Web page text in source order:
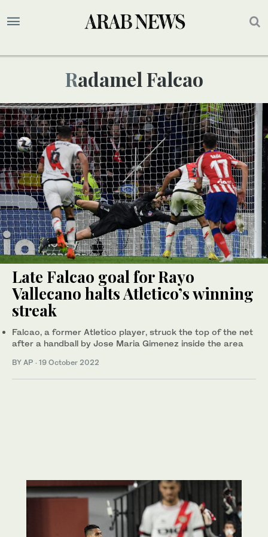
Radamel Falcao
Late Falcao goal for Rayo
Vallecano halts Atletico’s winning
streak
Falcao, a former Atletico player, struck the top of the net
after a handball by Jose Maria Gimenez inside the area
BY AP · 19 October 2022